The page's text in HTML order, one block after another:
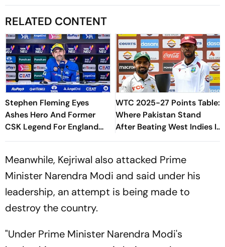
RELATED CONTENT
Stephen Fleming Eyes
Ashes Hero And Former
CSK Legend For England
Batting Coach Position -
WTC 2025-27 Points Table:
Where Pakistan Stand
After Beating West Indies In
2nd Test
Meanwhile, Kejriwal also attacked Prime
Minister Narendra Modi and said under his
leadership, an attempt is being made to
destroy the country.
"Under Prime Minister Narendra Modi's